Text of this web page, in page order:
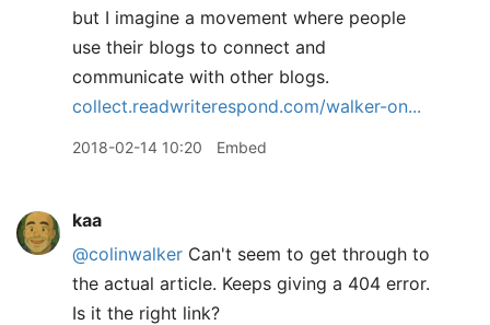
but I imagine a movement where people
use their blogs to connect and
communicate with other blogs.
collect.readwriterespond.com/walker-on...
2018-02-14 10:20 Embed
kaa
@colinwalker Can't seem to get through to
the actual article. Keeps giving a 404 error.
Is it the right link?